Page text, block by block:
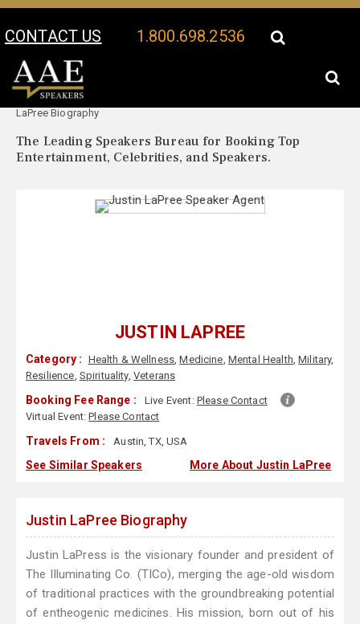
CONTACT US 1.800.698.2536
Your Location:
LaPree Biography
The Leading Speakers Bureau for Booking Top
Entertainment, Celebrities, and Speakers.
JUSTIN LAPREE
Category : Health & Wellness,Medicine, Mental Health,Military,
Resilience, Spirituality, Veterans
Booking Fee Range : Live Event: Please Contact
Virtual Event:Please Contact
Travels From : Austin, TX, USA
See Similar Speakers More About Justin LaPree
Justin LaPree Biography
Justin LaPress is the visionary founder and president of
The Illuminating Co. (TICo), merging the age-old wisdom
of traditional practices with the groundbreaking potential
of entheogenic medicines. His mission, born out of his